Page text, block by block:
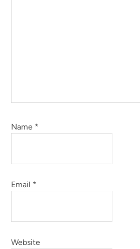
Name *
Email *
Website